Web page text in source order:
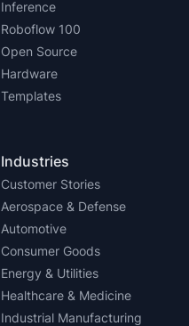
Inference
Roboflow 100
Open Source
Hardware
Templates
Industries
Customer Stories
Aerospace & Defense
Automotive
Consumer Goods
Energy & Utilities
Healthcare & Medicine
Industrial Manufacturing